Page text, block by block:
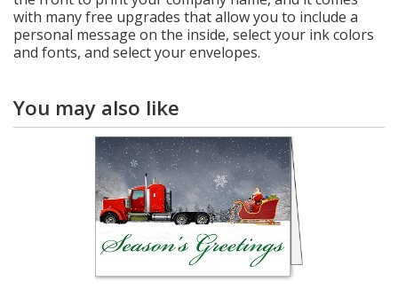
with many free upgrades that allow you to include a
personal message on the inside, select your ink colors
and fonts, and select your envelopes.
You may also like